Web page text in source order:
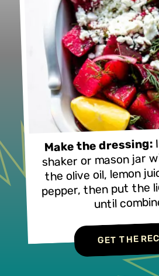
GET THE
Make the dressing:
shaker or mason jar
the olive oil, lemon
pepper, then put the
until